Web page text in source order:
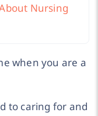
Nursing
when you are a
to caring for and